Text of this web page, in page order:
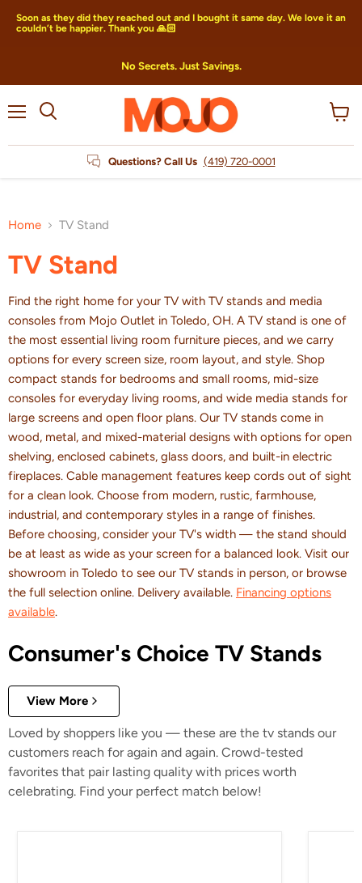
Soon as they did they reached out and I bought it same day. We love it an
couldn’t be happier. Thank you 🙏🏻
No Secrets. Just Savings.
Questions? Call Us (419) 720-0001
Home TV Stand
TV Stand
Find the right home for your TV with TV stands and media
consoles from Mojo Outlet in Toledo, OH. A TV stand is one of
the most essential living room furniture pieces, and we carry
options for every screen size, room layout, and style. Shop
compact stands for bedrooms and small rooms, mid-size
consoles for everyday living rooms, and wide media stands for
large screens and open floor plans. Our TV stands come in
wood, metal, and mixed-material designs with options for open
shelving, enclosed cabinets, glass doors, and built-in electric
fireplaces. Cable management features keep cords out of sight
for a clean look. Choose from modern, rustic, farmhouse,
industrial, and contemporary styles in a range of finishes.
Before choosing, consider your TV's width — the stand should
be at least as wide as your screen for a balanced look. Visit our
showroom in Toledo to see our TV stands in person, or browse
the full selection online. Delivery available. Financing options
available.
Consumer's Choice TV Stands
View More
Loved by shoppers like you — these are the tv stands our
customers reach for again and again. Crowd-tested
favorites that pair lasting quality with prices worth
celebrating. Find your perfect match below!